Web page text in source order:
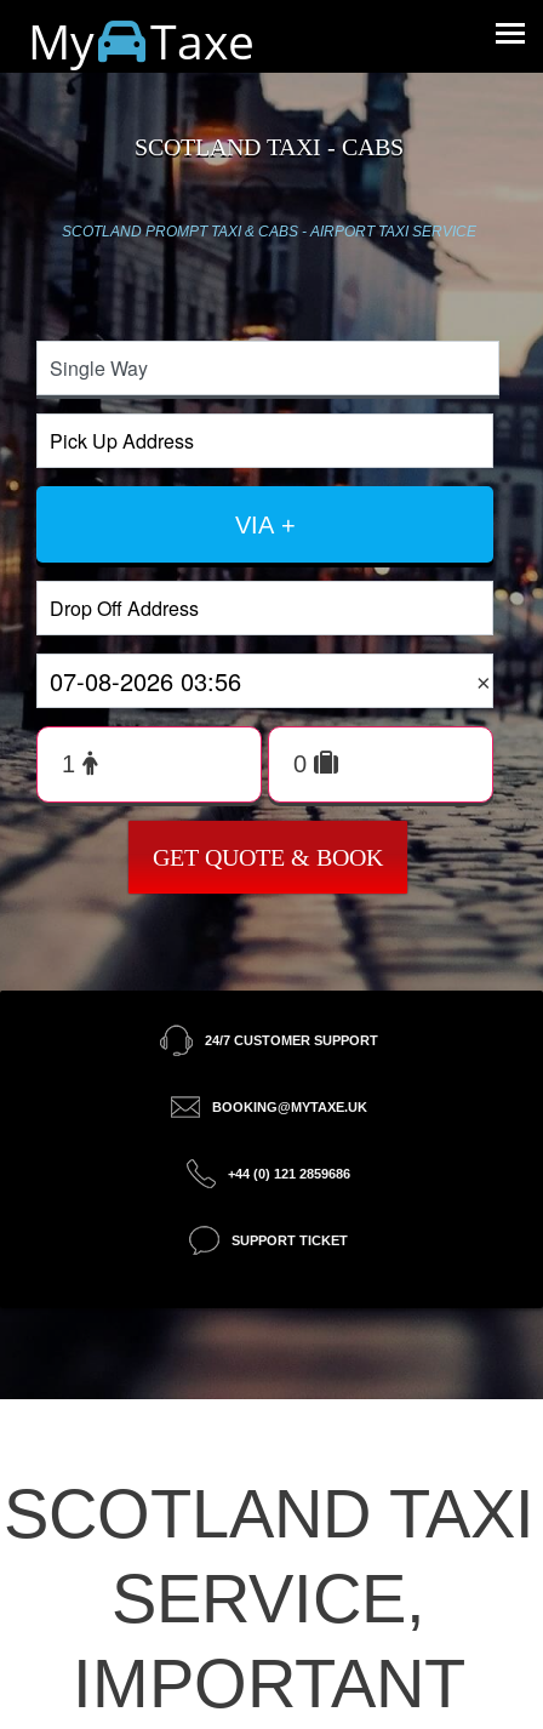
My Taxe
SCOTLAND TAXI - CABS
SCOTLAND PROMPT TAXI & CABS - AIRPORT TAXI SERVICE
VIA +
×
GET QUOTE & BOOK
24/7 CUSTOMER SUPPORT
BOOKING@MYTAXE.UK
+44 (0) 121 2859686
SUPPORT TICKET
SCOTLAND TAXI
SERVICE,
IMPORTANT